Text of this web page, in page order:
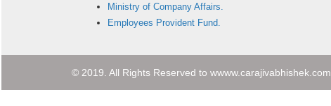
Ministry of Company Affairs.
Employees Provident Fund.
© 2019. All Rights Reserved to wwww.carajivabhishek.com